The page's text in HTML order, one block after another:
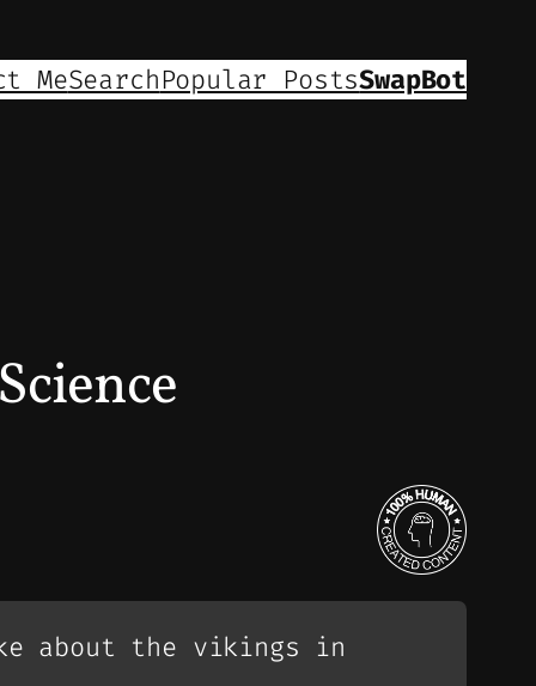
MeSearchPopular PostsSwapBot
about the vikings in